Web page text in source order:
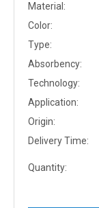
Material:
Color:
Type:
Absorbency:
Technology:
Application:
Origin:
Delivery Time:
Quantity: